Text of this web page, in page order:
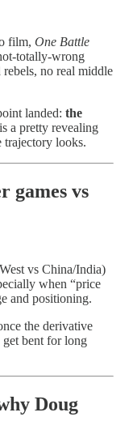
film, One Battle
totally-wrong
no real middle
landed: the
a pretty revealing
trajectory looks.
games vs
vs China/India)
when “price
and positioning.
the derivative
get bent for long
Doug